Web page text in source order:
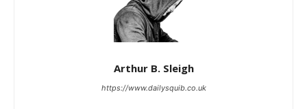
Arthur B. Sleigh
https://www.dailysquib.co.uk